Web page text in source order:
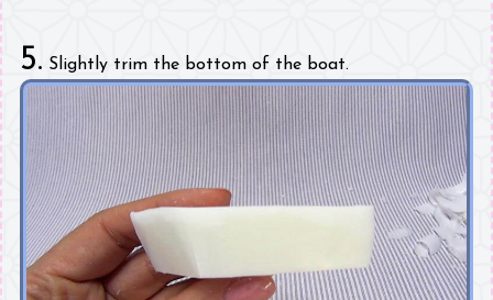
5. Slightly trim the bottom of the boat.